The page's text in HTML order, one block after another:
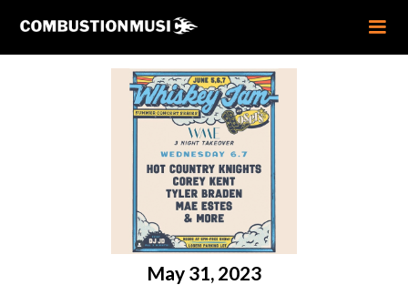
May 31, 2023